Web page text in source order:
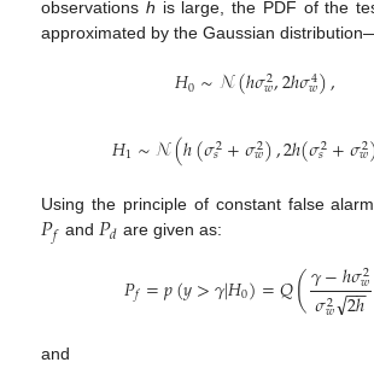
observations h is large, the PDF of the
approximated by the Gaussian
𝐻0∼𝒩(ℎ𝜎2
𝑤,2ℎ𝜎4
𝑤),
𝐻1∼𝒩(ℎ(𝜎2
𝑠+𝜎2
𝑤),2ℎ(𝜎2
𝑠+𝜎2
𝑤
Using the principle of constant false
𝑃𝑓 and 𝑃𝑑 are given as:
𝑃𝑓=𝑝(𝑦>𝛾|𝐻0)=𝑄(𝛾−ℎ𝜎2
𝑤
𝜎2
𝑤 2ℎ
−−
√
and